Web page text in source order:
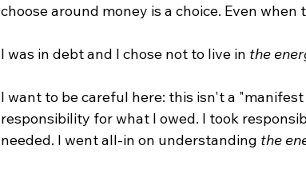
choose around money is a choice. Even
I was in debt and I chose not to live in the
I want to be careful here: this isn't a
responsibility for what I owed. I took
needed. I went all-in on understanding the